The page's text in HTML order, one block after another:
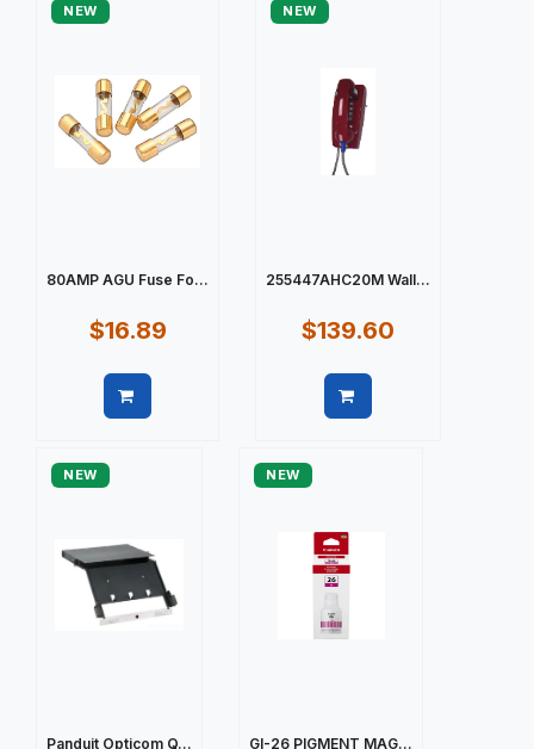
NEW
80AMP AGU Fuse Fo...
$16.89
NEW
255447AHC20M Wall...
$139.60
NEW
Panduit Opticom Q...
NEW
GI-26 PIGMENT MAG...